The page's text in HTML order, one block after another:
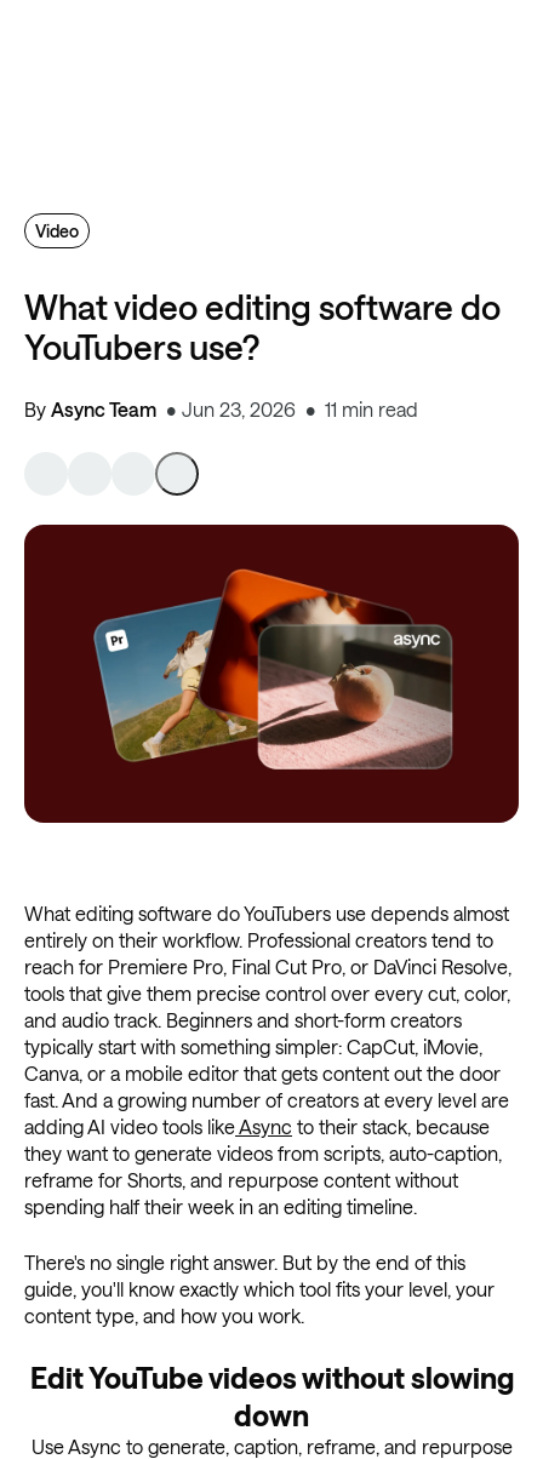
What video editing software do
YouTubers use?
By Async Team Jun 23, 2026 11 min read
Video
What editing software do YouTubers use depends almost
entirely on their workflow. Professional creators tend to
reach for Premiere Pro, Final Cut Pro, or DaVinci Resolve,
tools that give them precise control over every cut, color,
and audio track. Beginners and short-form creators
typically start with something simpler: CapCut, iMovie,
Canva, or a mobile editor that gets content out the door
fast. And a growing number of creators at every level are
adding AI video tools like Async to their stack, because
they want to generate videos from scripts, auto-caption,
reframe for Shorts, and repurpose content without
spending half their week in an editing timeline.
There's no single right answer. But by the end of this
guide, you'll know exactly which tool fits your level, your
content type, and how you work.
Edit YouTube videos without slowing
down
Use Async to generate, caption, reframe, and repurpose